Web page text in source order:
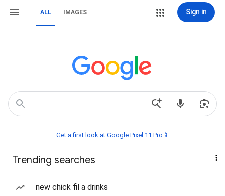
ALL IMAGES Sign in
Get a first look at Google Pixel 11 Pro📱
Trending searches
new chick fil a drinks